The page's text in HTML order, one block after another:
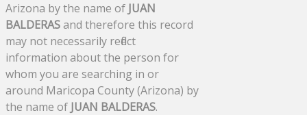
Arizona by the name of JUAN
BALDERASand therefore this record
may not necessarily reflect
information about the person for
whom you are searching in or
around Maricopa County (Arizona) by
the name of JUAN BALDERAS.